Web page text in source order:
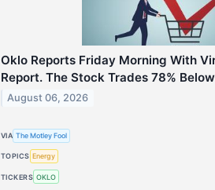
Oklo Reports Friday Morning With
Report. The Stock Trades 78%
August 06, 2026
VIA The Motley Fool
TOPICS Energy
TICKERS OKLO